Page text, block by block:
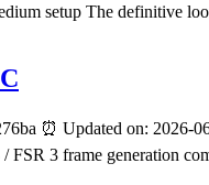
setup The definitive
⏰ Updated on: 2026-
3 frame generation